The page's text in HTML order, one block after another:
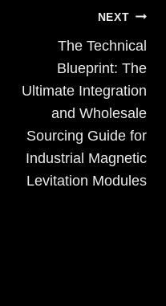
NEXT
The Technical
Blueprint: The
Ultimate Integration
and Wholesale
Sourcing Guide for
Industrial Magnetic
Levitation Modules